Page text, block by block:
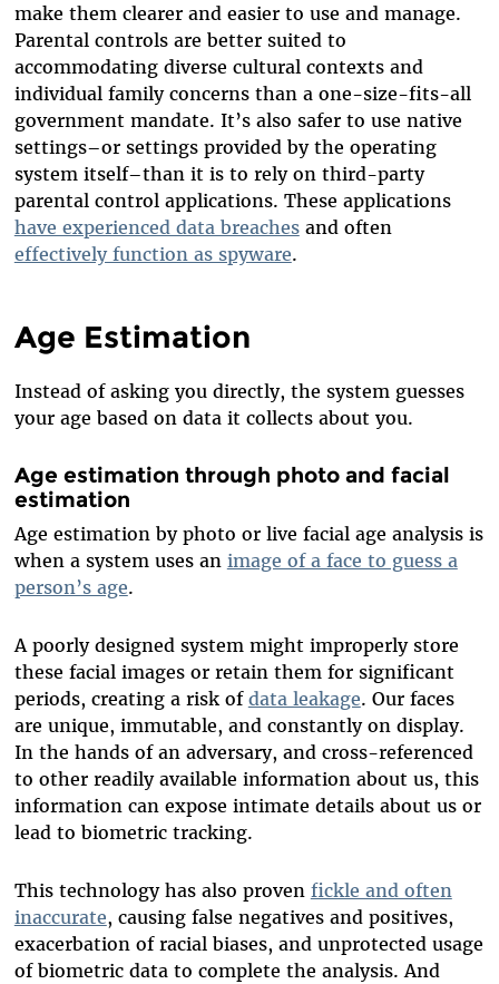
make them clearer and easier to use and manage.
Parental controls are better suited to
accommodating diverse cultural contexts and
individual family concerns than a one-size-fits-all
government mandate. It’s also safer to use native
settings–or settings provided by the operating
system itself–than it is to rely on third-party
parental control applications. These applications
have experienced data breachesand often
effectively function as spyware.
Age Estimation
Instead of asking you directly, the system guesses
your age based on data it collects about you.
Age estimation through photo and facial
estimation
Age estimation by photo or live facial age analysis is
when a system uses an image of a face to guess a
person’s age.
A poorly designed system might improperly store
these facial images or retain them for significant
periods, creating a risk of data leakage. Our faces
are unique, immutable, and constantly on display.
In the hands of an adversary, and cross-referenced
to other readily available information about us, this
information can expose intimate details about us or
lead to biometric tracking.
This technology has also proven fickle and often
inaccurate, causing false negatives and positives,
exacerbation of racial biases, and unprotected usage
of biometric data to complete the analysis. And